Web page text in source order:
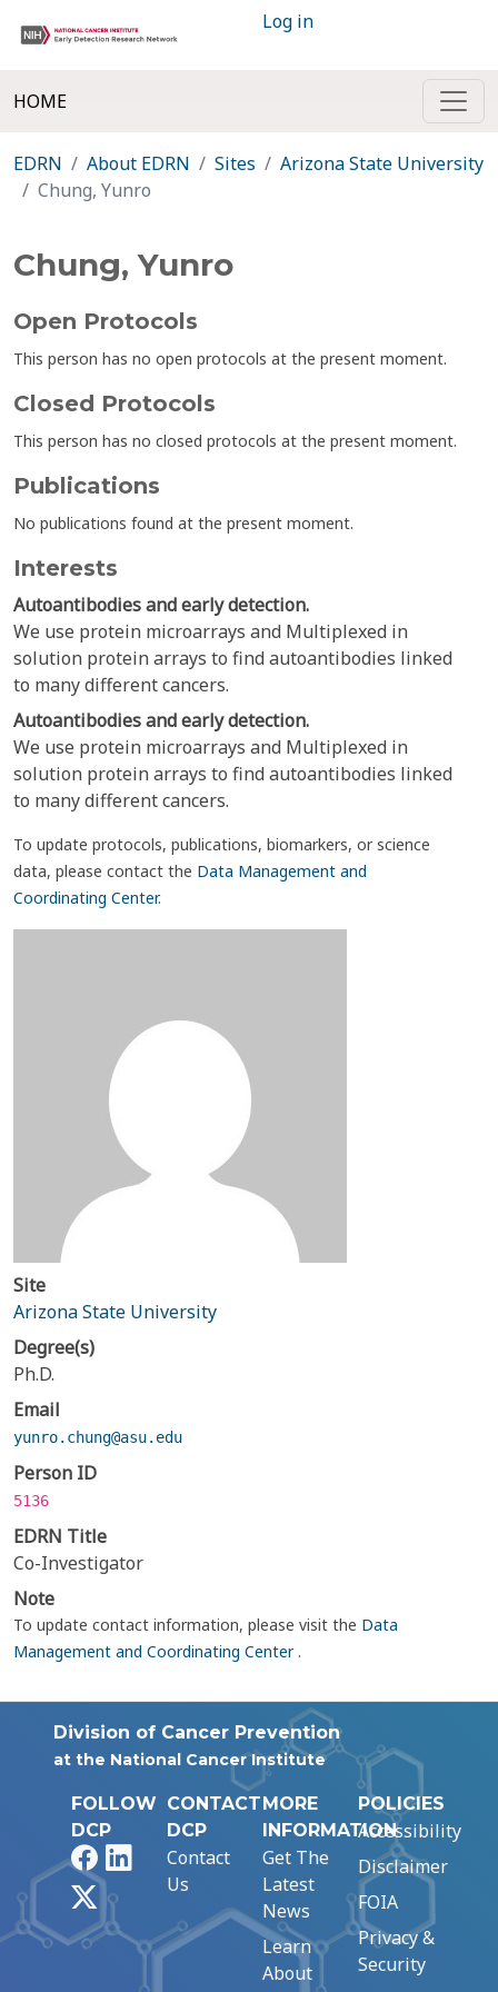
Log in
HOME
EDRN About EDRN Sites
Arizona State University
Chung, Yunro
Chung, Yunro
Open Protocols
This person has no open protocols at the present moment.
Closed Protocols
This person has no closed protocols at the present moment.
Publications
No publications found at the present moment.
Interests
Autoantibodies and early detection.
We use protein microarrays and Multiplexed in
solution protein arrays to find autoantibodies linked
to many different cancers.
Autoantibodies and early detection.
We use protein microarrays and Multiplexed in
solution protein arrays to find autoantibodies linked
to many different cancers.
To update protocols, publications, biomarkers, or science
data, please contact the Data Management and
Coordinating Center.
Site
Arizona State University
Degree(s)
Ph.D.
Email
yunro.chung@asu.edu
Person ID
5136
EDRN Title
Co-Investigator
Note
To update contact information, please visit the Data
Management and Coordinating Center.
Division of Cancer Prevention
at the National Cancer Institute
FOLLOW
DCP
FacebookLinkedIn
CONTACT
DCP
Contact
Us
MORE
INFORMATION
Get The
Latest
News
Learn
About
POLICIES
Accessibility
Disclaimer
FOIA
Privacy &
Security